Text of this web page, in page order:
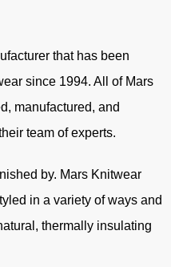
that has been
since 1994. All of Mars
manufactured, and
team of experts.
by. Mars Knitwear
in a variety of ways and
thermally insulating